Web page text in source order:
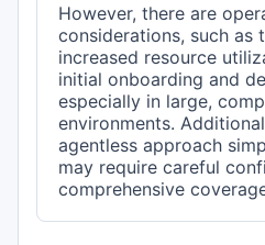
However, there are
considerations, such as
increased resource
initial onboarding and
especially in large,
environments.
agentless approach
may require careful
comprehensive